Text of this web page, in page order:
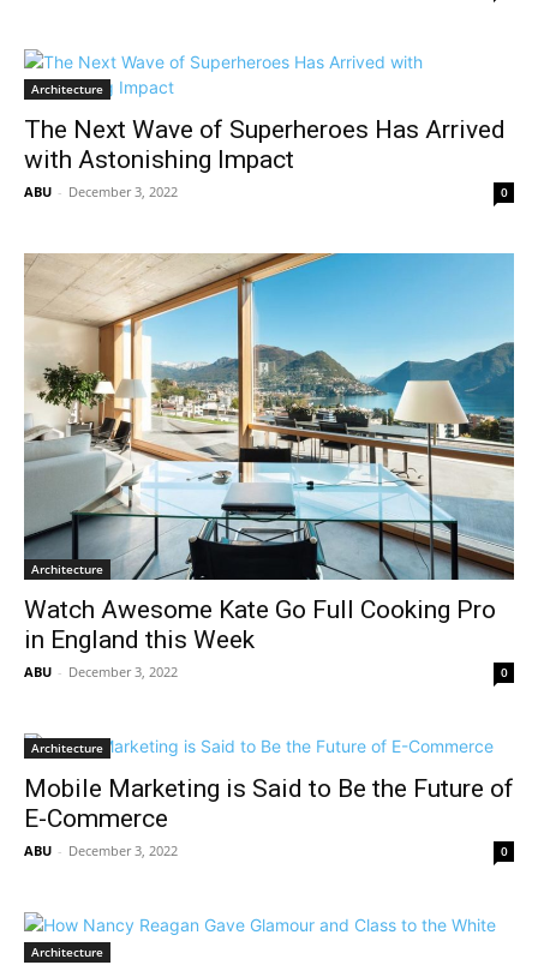
Architecture
The Next Wave of Superheroes Has Arrived
with Astonishing Impact
ABU - December 3, 2022 0
Architecture
Watch Awesome Kate Go Full Cooking Pro
in England this Week
ABU - December 3, 2022 0
Architecture
Mobile Marketing is Said to Be the Future of
E-Commerce
ABU - December 3, 2022 0
Architecture